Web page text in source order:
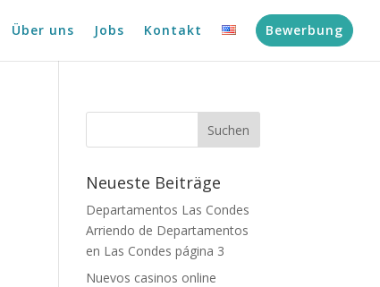
Über uns Jobs Kontakt Bewerbung
Neueste Beiträge
Departamentos Las Condes
Arriendo de Departamentos
en Las Condes página 3
Nuevos casinos online